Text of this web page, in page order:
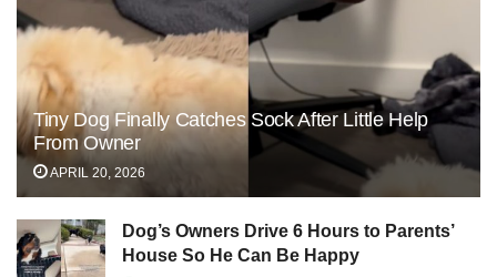
Tiny Dog Finally Catches Sock After Little Help
From Owner
APRIL 20, 2026
Dog’s Owners Drive 6 Hours to Parents’
House So He Can Be Happy